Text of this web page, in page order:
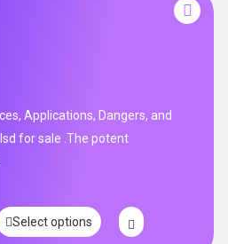
Applications, Dangers, and
for sale .The potent
Select options